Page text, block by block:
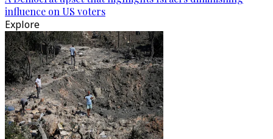
influence on US voters
Explore